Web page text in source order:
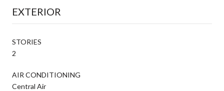
EXTERIOR
STORIES
2
AIR CONDITIONING
Central Air